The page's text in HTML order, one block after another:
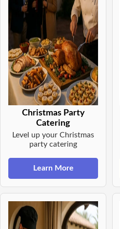
Christmas Party
Catering
Level up your Christmas
party catering
Learn More